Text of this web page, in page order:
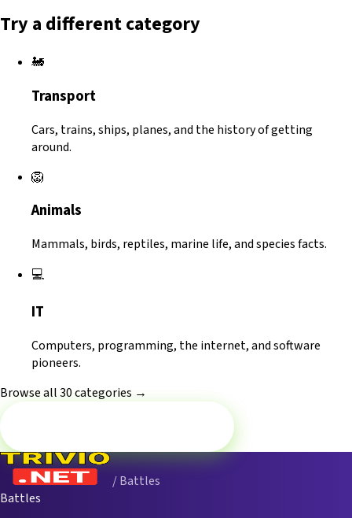
Try a different category
🚂
Transport
Cars, trains, ships, planes, and the history of getting
around.
🦁
Animals
Mammals, birds, reptiles, marine life, and species facts.
💻
IT
Computers, programming, the internet, and software
pioneers.
Browse all 30 categories →
/ Battles
Battles